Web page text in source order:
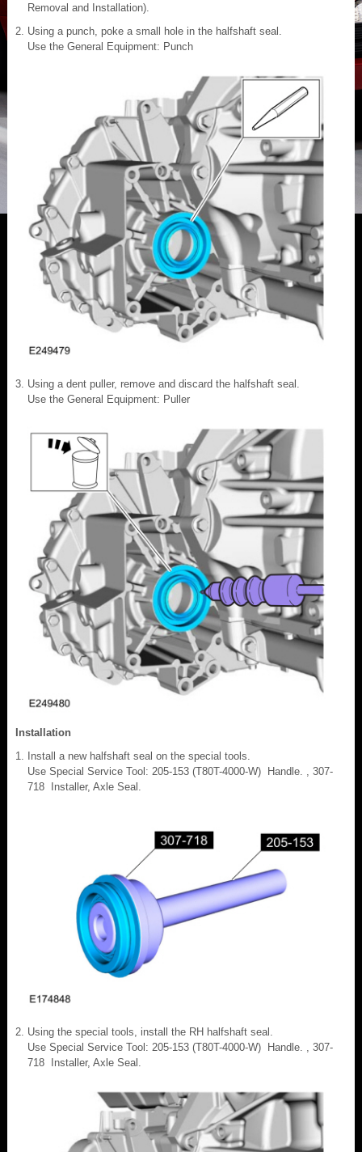
Removal and Installation).
Using a punch, poke a small hole in the halfshaft seal.
Use the General Equipment: Punch
Using a dent puller, remove and discard the halfshaft seal.
Use the General Equipment: Puller
Installation
Install a new halfshaft seal on the special tools.
Use Special Service Tool: 205-153 (T80T-4000-W) Handle. , 307-
718 Installer, Axle Seal.
Using the special tools, install the RH halfshaft seal.
Use Special Service Tool: 205-153 (T80T-4000-W) Handle. , 307-
718 Installer, Axle Seal.